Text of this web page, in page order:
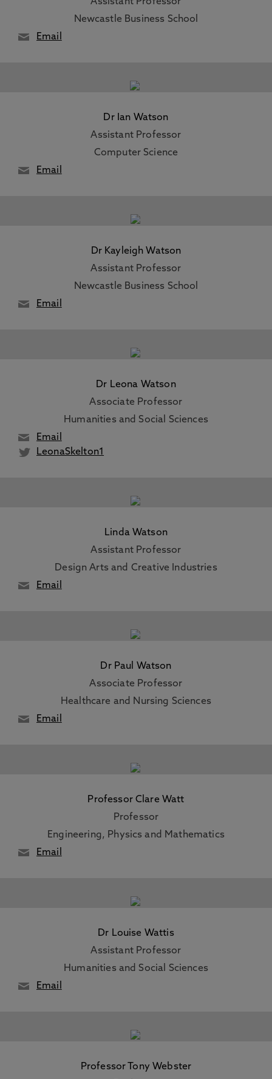
Newcastle Business School
Email
Dr Ian Watson
Assistant Professor
Computer Science
Email
Dr Kayleigh Watson
Assistant Professor
Newcastle Business School
Email
Dr Leona Watson
Associate Professor
Humanities and Social Sciences
Email
LeonaSkelton1
Linda Watson
Assistant Professor
Design Arts and Creative Industries
Email
Dr Paul Watson
Associate Professor
Healthcare and Nursing Sciences
Email
Professor Clare Watt
Professor
Engineering, Physics and Mathematics
Email
Dr Louise Wattis
Assistant Professor
Humanities and Social Sciences
Email
Professor Tony Webster